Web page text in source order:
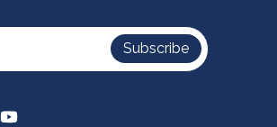
Subscribe